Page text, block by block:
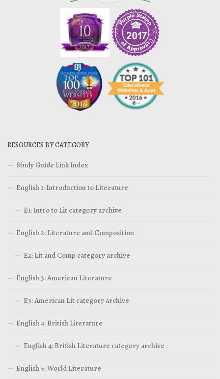
RESOURCES BY CATEGORY
Study Guide Link Index
English 1: Introduction to Literature
E1: Intro to Lit category archive
English 2: Literature and Composition
E2: Lit and Comp category archive
English 3: American Literature
E3: American Lit category archive
English 4: British Literature
English 4: British Literature category archive
English 5: World Literature